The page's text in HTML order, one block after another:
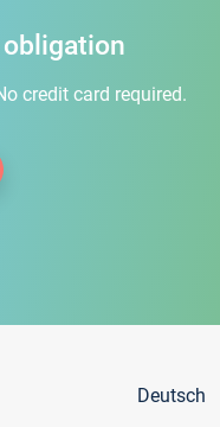
credit card required.
Deutsch